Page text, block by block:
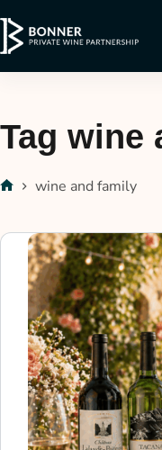
Tag wine
wine and family